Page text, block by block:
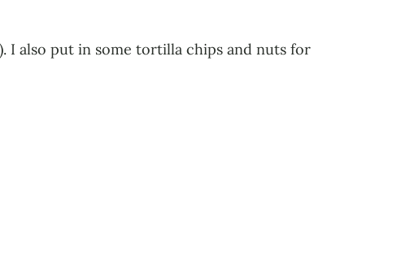
I also put in some tortilla chips and nuts for